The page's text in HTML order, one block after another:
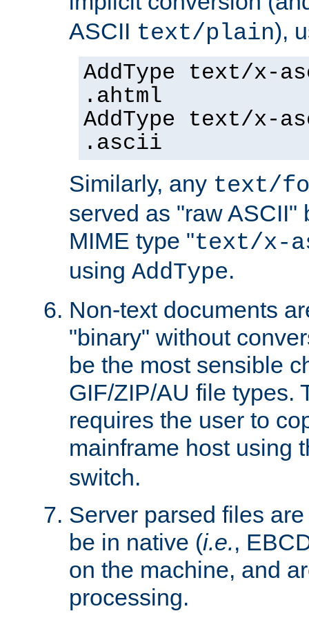
ASCII text/plain),
AddType text/x-
.ahtml
AddType text/x-
.ascii
Similarly, any text/
served as "raw ASCII"
MIME type "text/x-
using AddType.
Non-text documents
"binary" without
be the most sensible
GIF/ZIP/AU file types.
requires the user to
mainframe host using
switch.
Server parsed files
be in native (i.e.,
on the machine, and
processing.